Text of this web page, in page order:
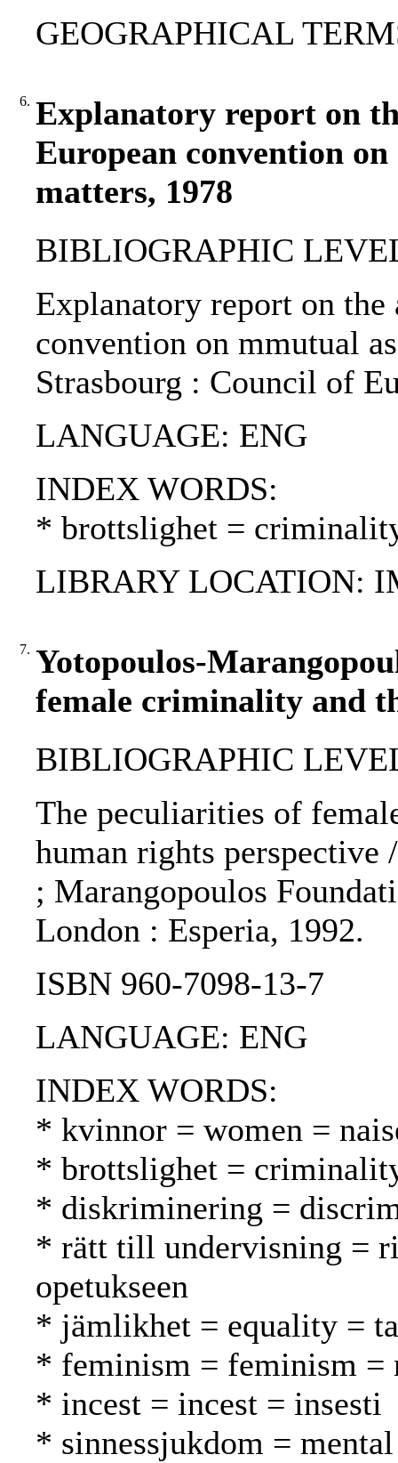
GEOGRAPHICAL
6. Explanatory report on
European convention
matters, 1978
BIBLIOGRAPHIC
Explanatory report on
convention on mmutual
Strasbourg : Council of
LANGUAGE: ENG
INDEX WORDS:
* brottslighet =
LIBRARY LOCATION:
7. Yotopoulos-
female criminality and
BIBLIOGRAPHIC
The peculiarities of
human rights
; Marangopoulos
London : Esperia, 1992.
ISBN 960-7098-13-7
LANGUAGE: ENG
INDEX WORDS:
* kvinnor = women =
* brottslighet =
* diskriminering =
* rätt till undervisning =
opetukseen
* jämlikhet = equality =
* feminism = feminism =
* incest = incest = insesti
* sinnessjukdom =